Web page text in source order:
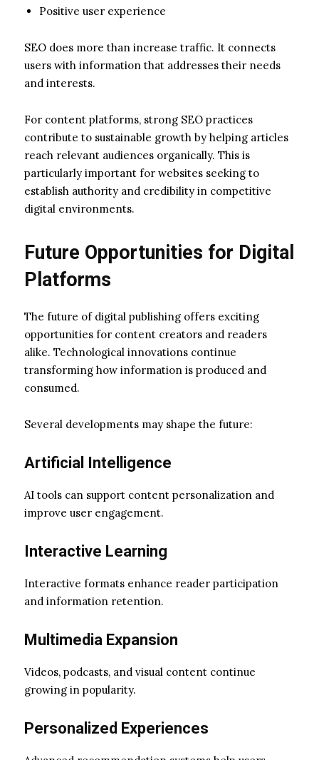
Positive user experience
SEO does more than increase traffic. It connects
users with information that addresses their needs
and interests.
For content platforms, strong SEO practices
contribute to sustainable growth by helping articles
reach relevant audiences organically. This is
particularly important for websites seeking to
establish authority and credibility in competitive
digital environments.
Future Opportunities for Digital
Platforms
The future of digital publishing offers exciting
opportunities for content creators and readers
alike. Technological innovations continue
transforming how information is produced and
consumed.
Several developments may shape the future:
Artificial Intelligence
AI tools can support content personalization and
improve user engagement.
Interactive Learning
Interactive formats enhance reader participation
and information retention.
Multimedia Expansion
Videos, podcasts, and visual content continue
growing in popularity.
Personalized Experiences